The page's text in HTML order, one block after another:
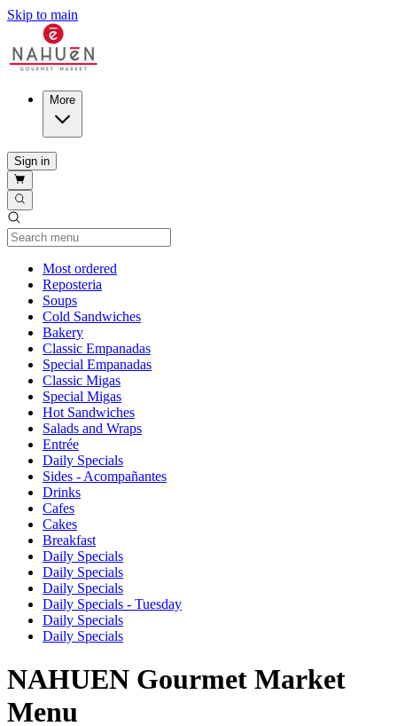
Skip to main
More
Sign in
Most ordered
Reposteria
Soups
Cold Sandwiches
Bakery
Classic Empanadas
Special Empanadas
Classic Migas
Special Migas
Hot Sandwiches
Salads and Wraps
Entrée
Daily Specials
Sides - Acompañantes
Drinks
Cafes
Cakes
Breakfast
Daily Specials
Daily Specials
Daily Specials
Daily Specials - Tuesday
Daily Specials
Daily Specials
NAHUEN Gourmet Market
Menu